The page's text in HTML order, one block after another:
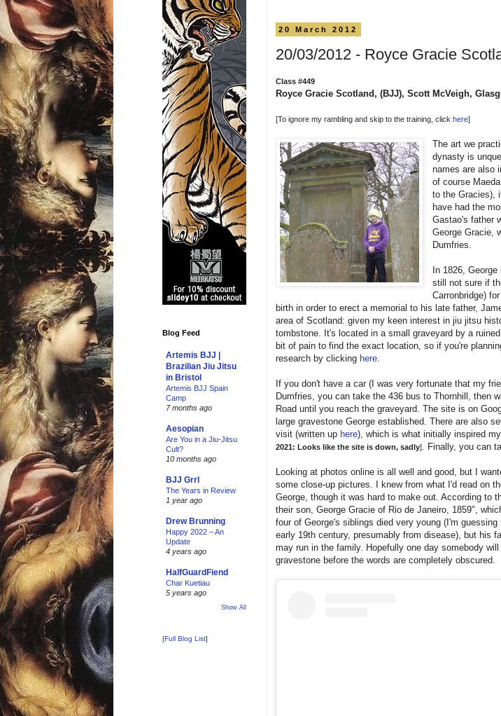
20 March 2012
20/03/2012 - Royce Gracie
Class #449
Royce Gracie Scotland, (BJJ), Scott McVeigh,
[To ignore my rambling and skip to the training, click here]
The art we
dynasty is
names are also
of course
to the Gracies),
have had the
Gastao's father
George Gracie,
Dumfries.
In 1826,
still not sure if
Carronbridge)
birth in order to erect a memorial to his late father,
area of Scotland: given my keen interest in jiu jitsu
tombstone. It's located in a small graveyard by a
bit of pain to find the exact location, so if you're
research by clicking here
If you don't have a car (I was very fortunate that my
Dumfries, you can take the 436 bus to Thornhill, then
Road until you reach the graveyard. The site is on
large gravestone George established. There are also
visit (written up here), which is what initially inspired
2021: Looks like the site is down, sadly] . Finally, you can
Looking at photos online is all well and good, but I
some close-up pictures. I knew from what I'd read on
George, though it was hard to make out. According to
their son, George Gracie of Rio de Janeiro, 1859",
four of George's siblings died very young (I'm
early 19th century, presumably from disease), but his
may run in the family. Hopefully one day somebody
gravestone before the words are completely obscured.
Blog Feed
Artemis BJJ |
Brazilian Jiu Jitsu
in Bristol
Artemis BJJ Spain
Camp
7 months ago
Aesopian
Are You in a Jiu-Jitsu
Cult?
10 months ago
BJJ Grrl
The Years in Review
1 year ago
Drew Brunning
Happy 2022 – An
Update
4 years ago
HalfGuardFiend
Char Kuetiau
5 years ago
Show All
[Full Blog List]